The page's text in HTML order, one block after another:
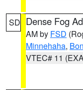
SD Dense Fog
AM by FSD
Minnehaha,
VTEC# 11